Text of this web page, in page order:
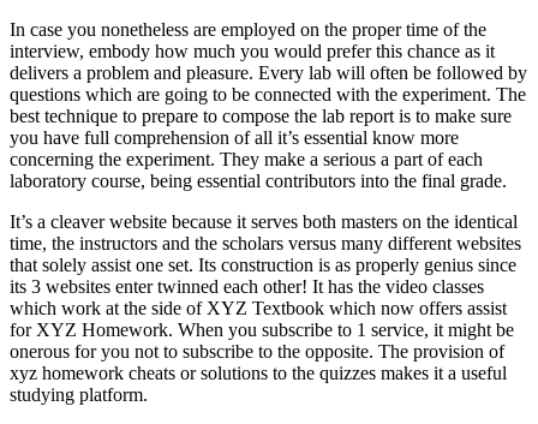
In case you nonetheless are employed on the proper time of the
interview, embody how much you would prefer this chance as it
delivers a problem and pleasure. Every lab will often be followed by
questions which are going to be connected with the experiment. The
best technique to prepare to compose the lab report is to make sure
you have full comprehension of all it’s essential know more
concerning the experiment. They make a serious a part of each
laboratory course, being essential contributors into the final grade.
It’s a cleaver website because it serves both masters on the identical
time, the instructors and the scholars versus many different websites
that solely assist one set. Its construction is as properly genius since
its 3 websites enter twinned each other! It has the video classes
which work at the side of XYZ Textbook which now offers assist
for XYZ Homework. When you subscribe to 1 service, it might be
onerous for you not to subscribe to the opposite. The provision of
xyz homework cheats or solutions to the quizzes makes it a useful
studying platform.